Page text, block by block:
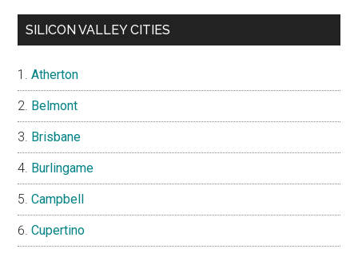
SILICON VALLEY CITIES
Atherton
Belmont
Brisbane
Burlingame
Campbell
Cupertino